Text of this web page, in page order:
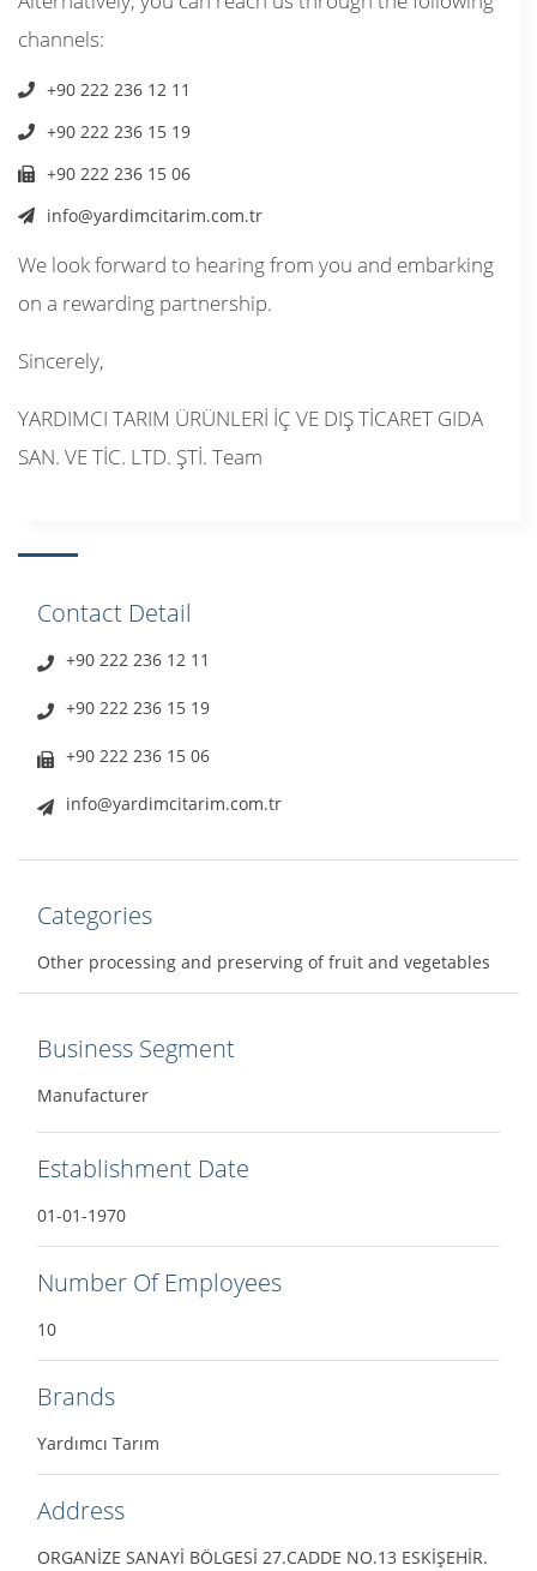
channels:
+90 222 236 12 11
+90 222 236 15 19
+90 222 236 15 06
info@yardimcitarim.com.tr
We look forward to hearing from you and embarking
on a rewarding partnership.
Sincerely,
YARDIMCI TARIM ÜRÜNLERİ İÇ VE DIŞ TİCARET GIDA
SAN. VE TİC. LTD. ŞTİ. Team
Contact Detail
+90 222 236 12 11
+90 222 236 15 19
+90 222 236 15 06
info@yardimcitarim.com.tr
Categories
Other processing and preserving of fruit and vegetables
Business Segment
Manufacturer
Establishment Date
01-01-1970
Number Of Employees
10
Brands
Yardımcı Tarım
Address
ORGANİZE SANAYİ BÖLGESİ 27.CADDE NO.13 ESKİŞEHİR.